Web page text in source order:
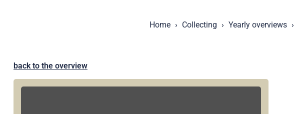
Home Collecting Yearly overviews
back to the overview